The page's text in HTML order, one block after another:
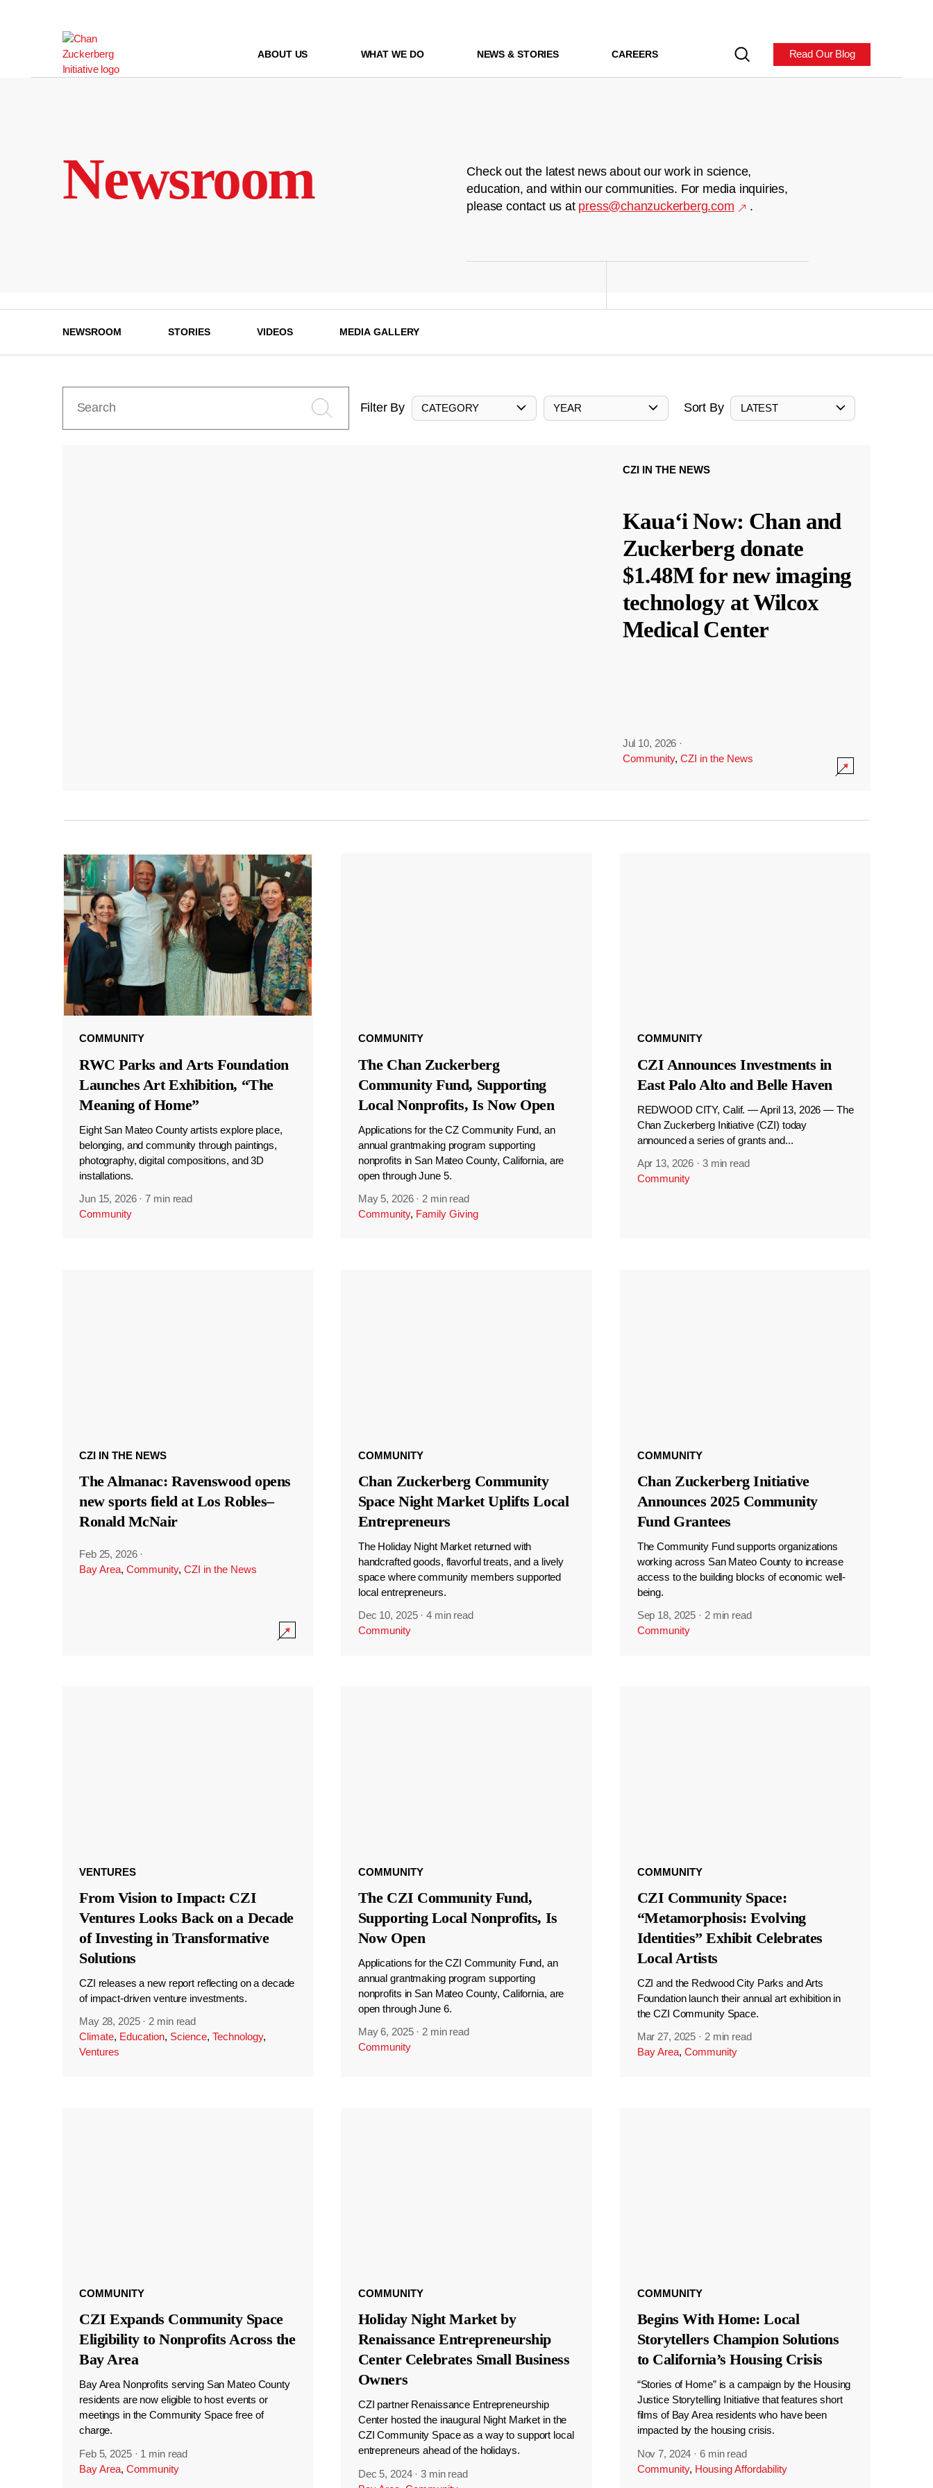
ABOUT US WHAT WE DO NEWS & STORIES CAREERS Read Our Blog
Newsroom
Check out the latest news about our work in science,
education, and within our communities. For media inquiries,
please contact us at press@chanzuckerberg.com .
NEWSROOM STORIES VIDEOS MEDIA GALLERY
Filter By CATEGORY YEAR Sort By LATEST
CZI IN THE NEWS
Kauaʻi Now: Chan and
Zuckerberg donate
$1.48M for new imaging
technology at Wilcox
Medical Center
Jul 10, 2026 ·
Community, CZI in the News
COMMUNITY
RWC Parks and Arts Foundation
Launches Art Exhibition, “The
Meaning of Home”
Eight San Mateo County artists explore place,
belonging, and community through paintings,
photography, digital compositions, and 3D
installations.
Jun 15, 2026 ·7 min read
Community
COMMUNITY
The Chan Zuckerberg
Community Fund, Supporting
Local Nonprofits, Is Now Open
Applications for the CZ Community Fund, an
annual grantmaking program supporting
nonprofits in San Mateo County, California, are
open through June 5.
May 5, 2026 · 2 min read
Community, Family Giving
COMMUNITY
CZI Announces Investments in
East Palo Alto and Belle Haven
REDWOOD CITY, Calif. — April 13, 2026 — The
Chan Zuckerberg Initiative (CZI) today
announced a series of grants and...
Apr 13, 2026 · 3 min read
Community
CZI IN THE NEWS
The Almanac: Ravenswood opens
new sports field at Los Robles–
Ronald McNair
Feb 25, 2026 ·
Bay Area, Community, CZI in the News
COMMUNITY
Chan Zuckerberg Community
Space Night Market Uplifts Local
Entrepreneurs
The Holiday Night Market returned with
handcrafted goods, flavorful treats, and a lively
space where community members supported
local entrepreneurs.
Dec 10, 2025 ·4 min read
Community
COMMUNITY
Chan Zuckerberg Initiative
Announces 2025 Community
Fund Grantees
The Community Fund supports organizations
working across San Mateo County to increase
access to the building blocks of economic well-
being.
Sep 18, 2025 · 2 min read
Community
VENTURES
From Vision to Impact: CZI
Ventures Looks Back on a Decade
of Investing in Transformative
Solutions
CZI releases a new report reflecting on a decade
of impact-driven venture investments.
May 28, 2025 ·2 min read
Climate, Education, Science, Technology,
Ventures
COMMUNITY
The CZI Community Fund,
Supporting Local Nonprofits, Is
Now Open
Applications for the CZI Community Fund, an
annual grantmaking program supporting
nonprofits in San Mateo County, California, are
open through June 6.
May 6, 2025 ·2 min read
Community
COMMUNITY
CZI Community Space:
“Metamorphosis: Evolving
Identities” Exhibit Celebrates
Local Artists
CZI and the Redwood City Parks and Arts
Foundation launch their annual art exhibition in
the CZI Community Space.
Mar 27, 2025 · 2 min read
Bay Area, Community
COMMUNITY
CZI Expands Community Space
Eligibility to Nonprofits Across the
Bay Area
Bay Area Nonprofits serving San Mateo County
residents are now eligible to host events or
meetings in the Community Space free of
charge.
Feb 5, 2025 · 1 min read
Bay Area, Community
COMMUNITY
Holiday Night Market by
Renaissance Entrepreneurship
Center Celebrates Small Business
Owners
CZI partner Renaissance Entrepreneurship
Center hosted the inaugural Night Market in the
CZI Community Space as a way to support local
entrepreneurs ahead of the holidays.
Dec 5, 2024 ·3 min read
COMMUNITY
Begins With Home: Local
Storytellers Champion Solutions
to California’s Housing Crisis
“Stories of Home” is a campaign by the Housing
Justice Storytelling Initiative that features short
films of Bay Area residents who have been
impacted by the housing crisis.
Nov 7, 2024 ·6 min read
Community, Housing Affordability